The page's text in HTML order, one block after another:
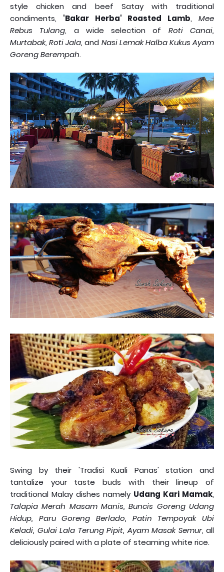
style chicken and beef Satay with traditional
condiments, 'Bakar Herba' Roasted Lamb,Mee
Rebus Tulang, a wide selection of Roti Canai,
Murtabak, Roti Jala, and Nasi Lemak Halba Kukus Ayam
Goreng Berempah.
Swing by their 'Tradisi Kuali Panas' station and
tantalize your taste buds with their lineup of
traditional Malay dishes namely Udang Kari Mamak,
Talapia Merah Masam Manis, Buncis Goreng Udang
Hidup, Paru Goreng Berlado, Patin Tempoyak Ubi
Keladi, Gulai Lala Terung Pipit, Ayam Masak Semur, all
deliciously paired with a plate of steaming white rice.